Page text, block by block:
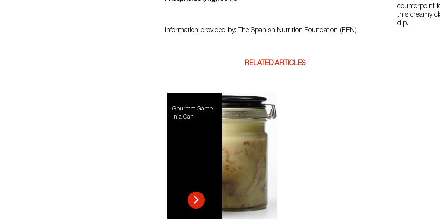
Information provided by: The Spanish Nutrition Foundation (FEN)
RELATED ARTICLES
Gourmet Game
in a Can
counterpoint
this creamy
dip.